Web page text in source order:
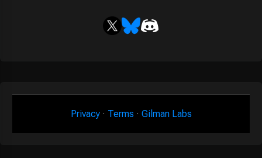
Privacy· Terms · Gilman Labs